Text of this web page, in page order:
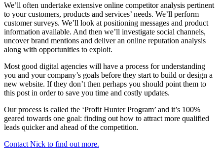
We’ll often undertake extensive online competitor analysis pertinent
to your customers, products and services’ needs. We’ll perform
customer surveys. We’ll look at positioning messages and product
information available. And then we’ll investigate social channels,
uncover brand mentions and deliver an online reputation analysis
along with opportunities to exploit.
Most good digital agencies will have a process for understanding
you and your company’s goals before they start to build or design a
new website. If they don’t then perhaps you should point them to
this post in order to save you time and costly updates.
Our process is called the ‘Profit Hunter Program’ and it’s 100%
geared towards one goal: finding out how to attract more qualified
leads quicker and ahead of the competition.
Contact Nick to find out more.